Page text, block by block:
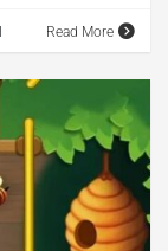
Read More